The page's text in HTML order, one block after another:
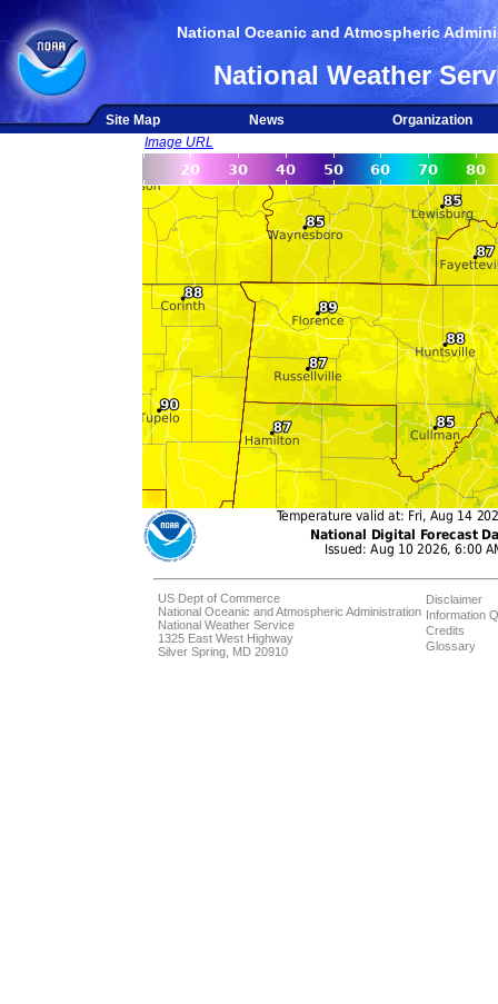
National Oceanic and Atmospheric
National Weather
Site Map News
Organization
Image URL
US Dept of Commerce
National Oceanic and Atmospheric Administration
National Weather Service
1325 East West Highway
Silver Spring, MD 20910
Disclaimer
Information
Credits
Glossary